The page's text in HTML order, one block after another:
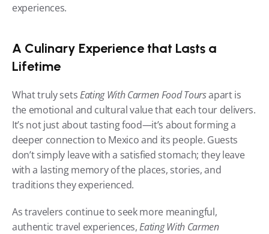
experiences.
A Culinary Experience that Lasts a
Lifetime
What truly sets Eating With Carmen Food Tours apart is
the emotional and cultural value that each tour delivers.
It’s not just about tasting food—it’s about forming a
deeper connection to Mexico and its people. Guests
don’t simply leave with a satisfied stomach; they leave
with a lasting memory of the places, stories, and
traditions they experienced.
As travelers continue to seek more meaningful,
authentic travel experiences, Eating With Carmen